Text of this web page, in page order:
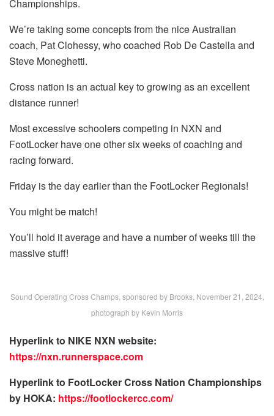
Championships.
We’re taking some concepts from the nice Australian
coach, Pat Clohessy, who coached Rob De Castella and
Steve Moneghetti.
Cross nation is an actual key to growing as an excellent
distance runner!
Most excessive schoolers competing in NXN and
FootLocker have one other six weeks of coaching and
racing forward.
Friday is the day earlier than the FootLocker Regionals!
You might be match!
You’ll hold it average and have a number of weeks till the
massive stuff!
Sound Operating Cross Champs, sponsored by Brooks, November 21, 2024,
photograph by Kevin Morris
Hyperlink to NIKE NXN website:
https://nxn.runnerspace.com
Hyperlink to FootLocker Cross Nation Championships
by HOKA: https://footlockercc.com/